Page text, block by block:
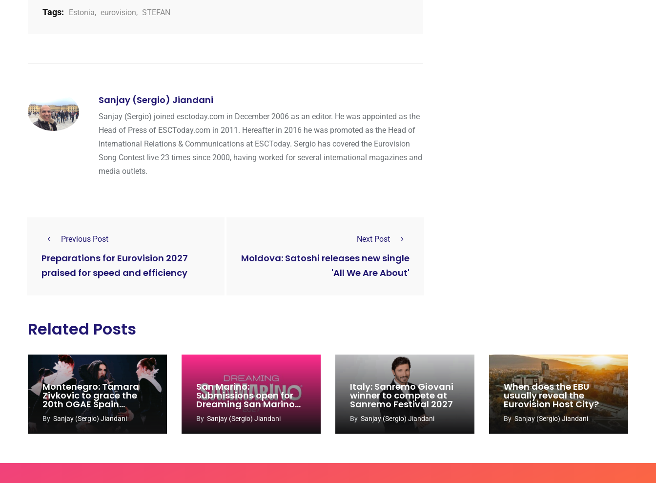
Tags: Estonia, eurovision, STEFAN
Sanjay (Sergio) Jiandani
Sanjay (Sergio) joined esctoday.com in December 2006 as an editor. He was appointed as the
Head of Press of ESCToday.com in 2011. Hereafter in 2016 he was promoted as the Head of
International Relations & Communications at ESCToday. Sergio has covered the Eurovision
Song Contest live 23 times since 2000, having worked for several international magazines and
media outlets.
Previous Post
Preparations for Eurovision 2027
praised for speed and efficiency
Next Post
Moldova: Satoshi releases new single
'All We Are About'
Related Posts
Montenegro: Tamara
Zivkovic to grace the
20th OGAE Spain
Congress
By Sanjay (Sergio) Jiandani
San Marino:
Submissions open for
Dreaming San Marino
Song Contest 2026-
2027
By Sanjay (Sergio) Jiandani
Italy: Sanremo Giovani
winner to compete at
Sanremo Festival 2027
By Sanjay (Sergio) Jiandani
When does the EBU
usually reveal the
Eurovision Host City?
By Sanjay (Sergio) Jiandani